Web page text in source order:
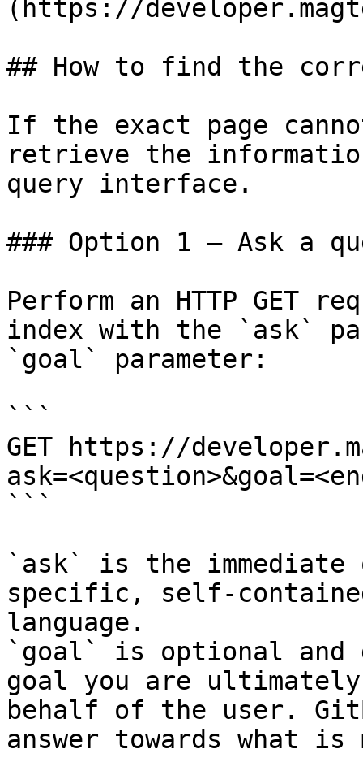
(https://
## How to find the
If the exact page
retrieve the
query interface.
### Option 1 — Ask a
Perform an HTTP GET
index with the `ask`
`goal` parameter:
```
GET https://
```
`ask` is the
specific, self-
language.
`goal` is optional and
goal you are
behalf of the user.
answer towards what